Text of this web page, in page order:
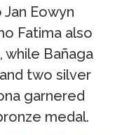
Eowyn
Fatima also
Bañaga
two silver
garnered
medal.